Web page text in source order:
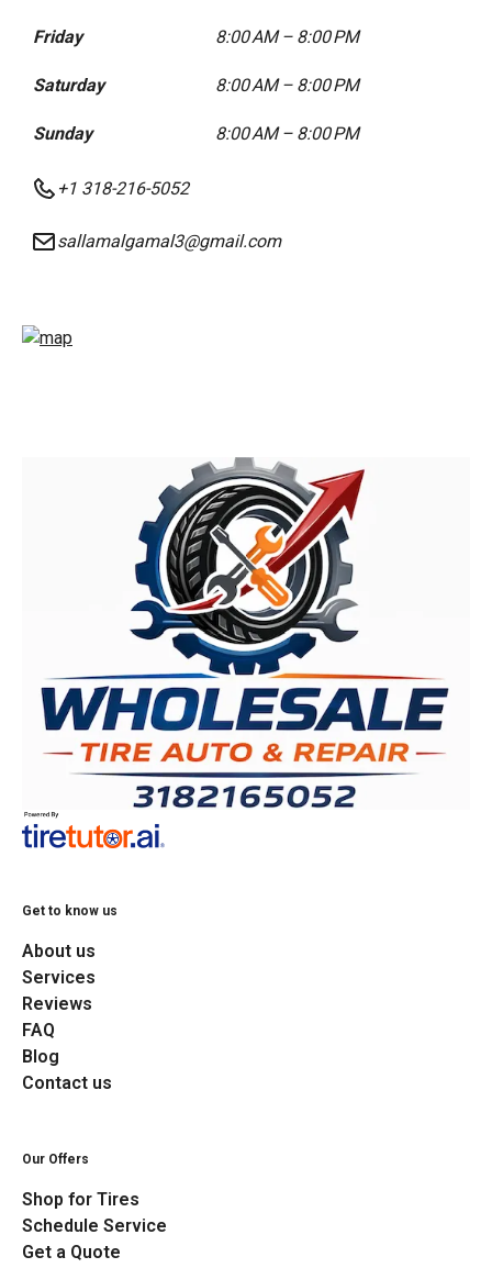
Friday 8:00 AM – 8:00 PM
Saturday 8:00 AM – 8:00 PM
Sunday 8:00 AM – 8:00 PM
+1 318-216-5052
sallamalgamal3@gmail.com
Get to know us
About us
Services
Reviews
FAQ
Blog
Contact us
Our Offers
Shop for Tires
Schedule Service
Get a Quote